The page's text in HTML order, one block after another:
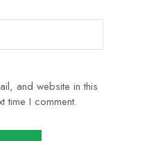
and website in this
time I comment.